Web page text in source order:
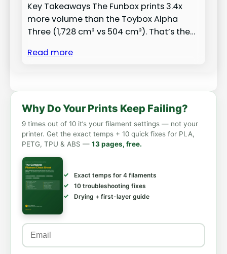
Key Takeaways The Funbox prints 3.4x
more volume than the Toybox Alpha
Three (1,728 cm³ vs 504 cm³). That’s the…
Read more
Why Do Your Prints Keep Failing?
9 times out of 10 it’s your filament settings — not your
printer. Get the exact temps + 10 quick fixes for PLA,
PETG, TPU & ABS — 13 pages, free.
Exact temps for 4 filaments
10 troubleshooting fixes
Drying + first-layer guide